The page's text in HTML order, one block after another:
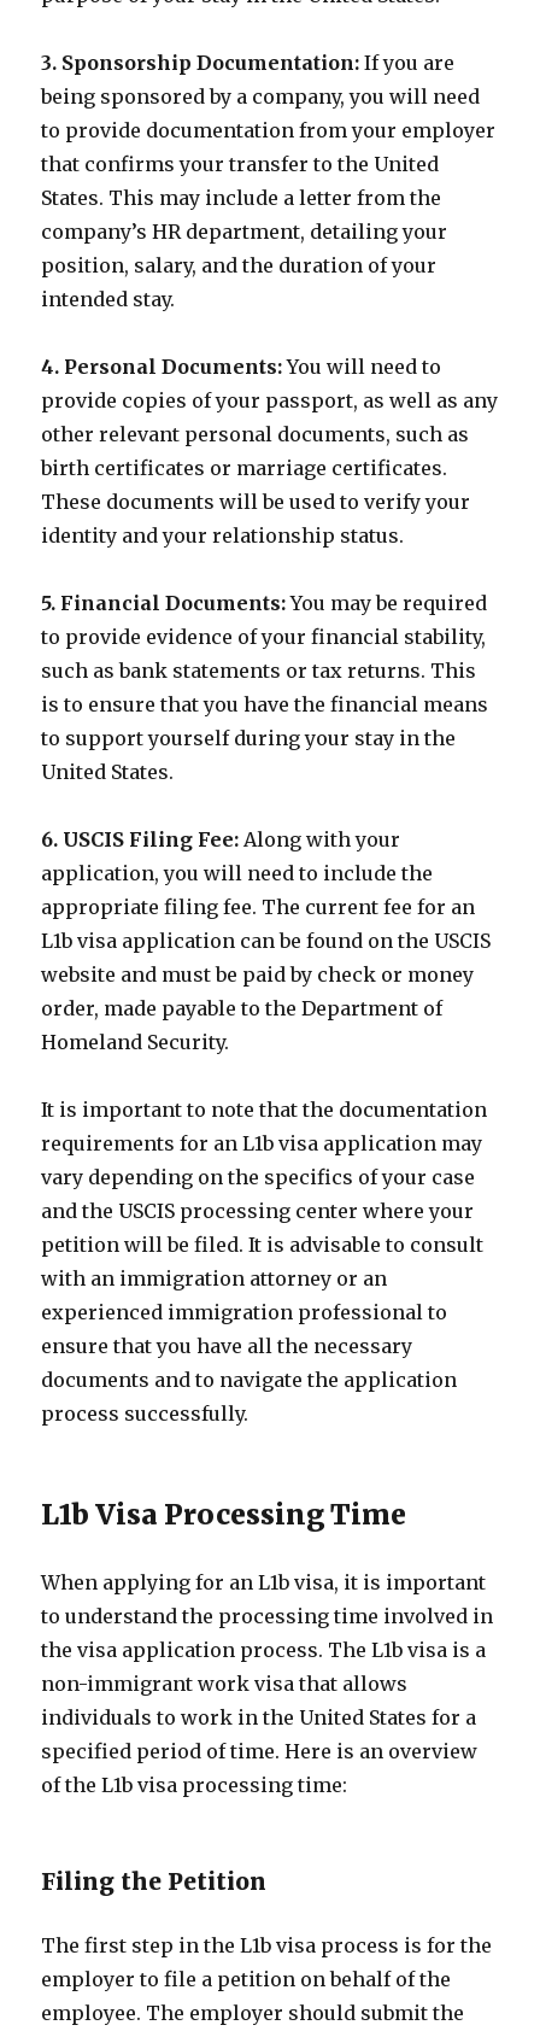
3. Sponsorship Documentation: If you are
being sponsored by a company, you will need
to provide documentation from your employer
that confirms your transfer to the United
States. This may include a letter from the
company’s HR department, detailing your
position, salary, and the duration of your
intended stay.
4. Personal Documents:You will need to
provide copies of your passport, as well as any
other relevant personal documents, such as
birth certificates or marriage certificates.
These documents will be used to verify your
identity and your relationship status.
5. Financial Documents:You may be required
to provide evidence of your financial stability,
such as bank statements or tax returns. This
is to ensure that you have the financial means
to support yourself during your stay in the
United States.
6. USCIS Filing Fee: Along with your
application, you will need to include the
appropriate filing fee. The current fee for an
L1b visa application can be found on the USCIS
website and must be paid by check or money
order, made payable to the Department of
Homeland Security.
It is important to note that the documentation
requirements for an L1b visa application may
vary depending on the specifics of your case
and the USCIS processing center where your
petition will be filed. It is advisable to consult
with an immigration attorney or an
experienced immigration professional to
ensure that you have all the necessary
documents and to navigate the application
process successfully.
L1b Visa Processing Time
When applying for an L1b visa, it is important
to understand the processing time involved in
the visa application process. The L1b visa is a
non-immigrant work visa that allows
individuals to work in the United States for a
specified period of time. Here is an overview
of the L1b visa processing time:
Filing the Petition
The first step in the L1b visa process is for the
employer to file a petition on behalf of the
employee. The employer should submit the